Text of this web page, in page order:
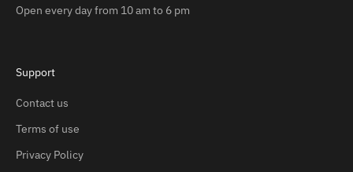
Open every day from 10 am to 6 pm
Support
Contact us
Terms of use
Privacy Policy